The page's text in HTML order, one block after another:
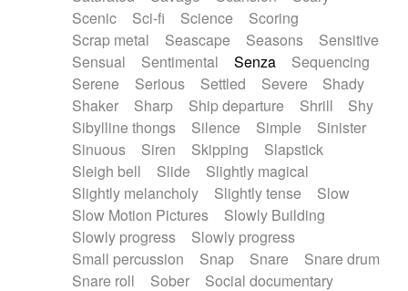
Scenic
Sci-fi Science
Scoring
Scrap metal
Seascape Seasons
Sensitive
Sensual
Sentimental Senza
Sequencing
Serene
Serious Settled Severe
Shady
Shaker
Sharp Ship departure Shrill
Shy
Sibylline thongs
Silence Simple
Sinister
Sinuous
Siren Skipping
Slapstick
Sleigh bell
Slide
Slightly magical
Slightly melancholy
Slightly tense
Slow
Slow Motion Pictures
Slowly Building
Slowly progress
Slowly progress
Small percussion
Snap Snare
Snare drum
Snare roll
Sober
Social documentary